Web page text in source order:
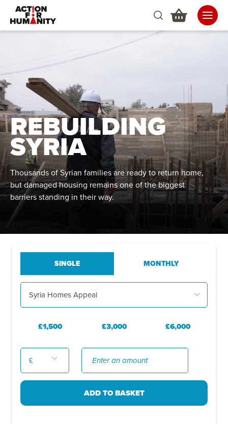
REBUILDING
SYRIA
Thousands of Syrian families are ready to return home,
but damaged housing remains one of the biggest
barriers standing in their way.